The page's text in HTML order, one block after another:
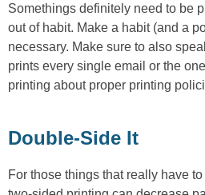
Somethings definitely need to be
out of habit. Make a habit (and a
necessary. Make sure to also
prints every single email or the
printing about proper printing
Double-Side It
For those things that really have